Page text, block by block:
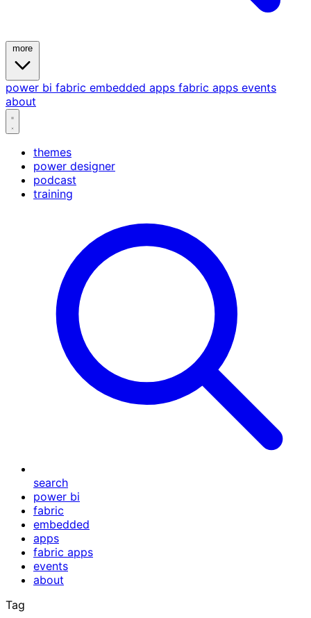
power bi fabric embedded apps fabric apps events
about
themes
power designer
podcast
training
search
power bi
fabric
embedded
apps
fabric apps
events
about
Tag